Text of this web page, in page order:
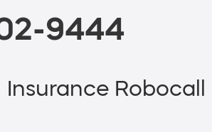
9444
Robocall